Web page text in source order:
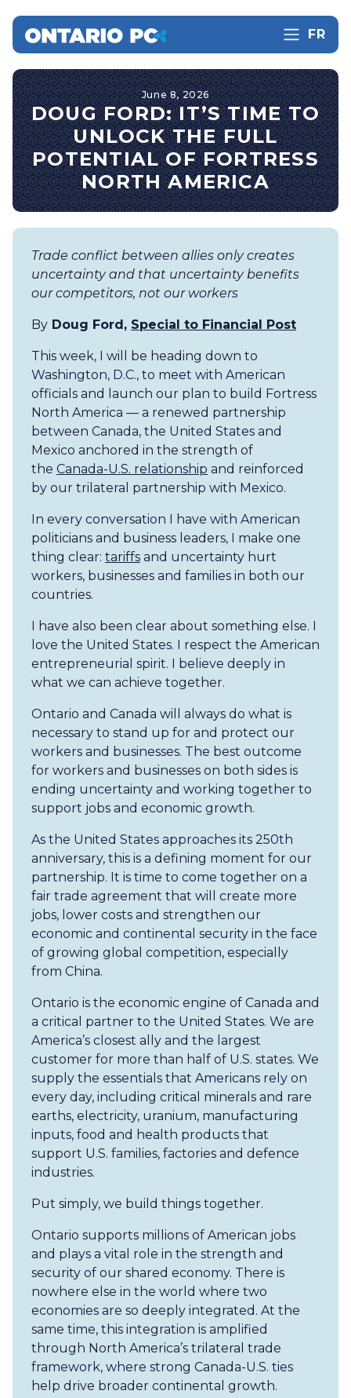
FR
June 8, 2026
DOUG FORD: IT’S TIME TO
UNLOCK THE FULL
POTENTIAL OF FORTRESS
NORTH AMERICA
Trade conflict between allies only creates
uncertainty and that uncertainty benefits
our competitors, not our workers
By Doug Ford, Special to Financial Post
This week, I will be heading down to
Washington, D.C., to meet with American
officials and launch our plan to build Fortress
North America — a renewed partnership
between Canada, the United States and
Mexico anchored in the strength of
the Canada-U.S. relationship and reinforced
by our trilateral partnership with Mexico.
In every conversation I have with American
politicians and business leaders, I make one
thing clear: tariffs and uncertainty hurt
workers, businesses and families in both our
countries.
I have also been clear about something else. I
love the United States. I respect the American
entrepreneurial spirit. I believe deeply in
what we can achieve together.
Ontario and Canada will always do what is
necessary to stand up for and protect our
workers and businesses. The best outcome
for workers and businesses on both sides is
ending uncertainty and working together to
support jobs and economic growth.
As the United States approaches its 250th
anniversary, this is a defining moment for our
partnership. It is time to come together on a
fair trade agreement that will create more
jobs, lower costs and strengthen our
economic and continental security in the face
of growing global competition, especially
from China.
Ontario is the economic engine of Canada and
a critical partner to the United States. We are
America’s closest ally and the largest
customer for more than half of U.S. states. We
supply the essentials that Americans rely on
every day, including critical minerals and rare
earths, electricity, uranium, manufacturing
inputs, food and health products that
support U.S. families, factories and defence
industries.
Put simply, we build things together.
Ontario supports millions of American jobs
and plays a vital role in the strength and
security of our shared economy. There is
nowhere else in the world where two
economies are so deeply integrated. At the
same time, this integration is amplified
through North America’s trilateral trade
framework, where strong Canada-U.S. ties
help drive broader continental growth.